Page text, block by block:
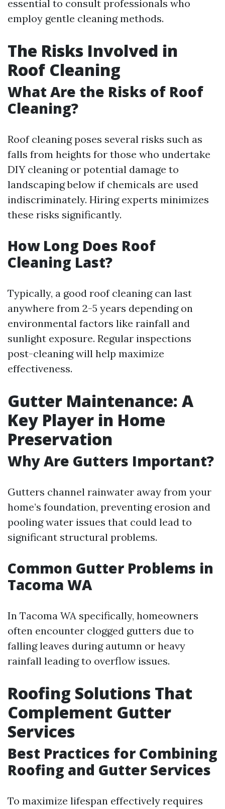
essential to consult professionals who
employ gentle cleaning methods.
The Risks Involved in
Roof Cleaning
What Are the Risks of Roof
Cleaning?
Roof cleaning poses several risks such as
falls from heights for those who undertake
DIY cleaning or potential damage to
landscaping below if chemicals are used
indiscriminately. Hiring experts minimizes
these risks significantly.
How Long Does Roof
Cleaning Last?
Typically, a good roof cleaning can last
anywhere from 2-5 years depending on
environmental factors like rainfall and
sunlight exposure. Regular inspections
post-cleaning will help maximize
effectiveness.
Gutter Maintenance: A
Key Player in Home
Preservation
Why Are Gutters Important?
Gutters channel rainwater away from your
home’s foundation, preventing erosion and
pooling water issues that could lead to
significant structural problems.
Common Gutter Problems in
Tacoma WA
In Tacoma WA specifically, homeowners
often encounter clogged gutters due to
falling leaves during autumn or heavy
rainfall leading to overflow issues.
Roofing Solutions That
Complement Gutter
Services
Best Practices for Combining
Roofing and Gutter Services
To maximize lifespan effectively requires